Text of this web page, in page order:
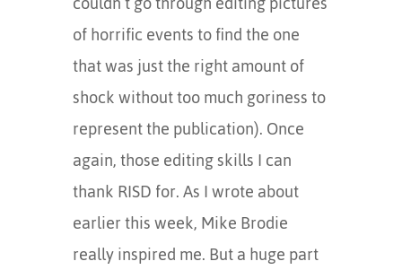
of horrific events to find the one
that was just the right amount of
shock without too much goriness to
represent the publication). Once
again, those editing skills I can
thank RISD for. As I wrote about
earlier this week, Mike Brodie
really inspired me. But a huge part